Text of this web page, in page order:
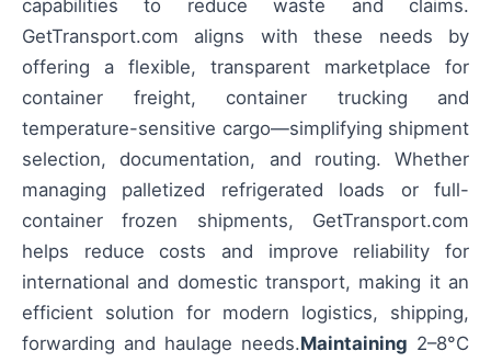
capabilities to reduce waste and claims.
GetTransport.com aligns with these needs by
offering a flexible, transparent marketplace for
container freight, container trucking and
temperature-sensitive cargo—simplifying shipment
selection, documentation, and routing. Whether
managing palletized refrigerated loads or full-
container frozen shipments, GetTransport.com
helps reduce costs and improve reliability for
international and domestic transport, making it an
efficient solution for modern logistics, shipping,
forwarding and haulage needs.Maintaining 2–8°C